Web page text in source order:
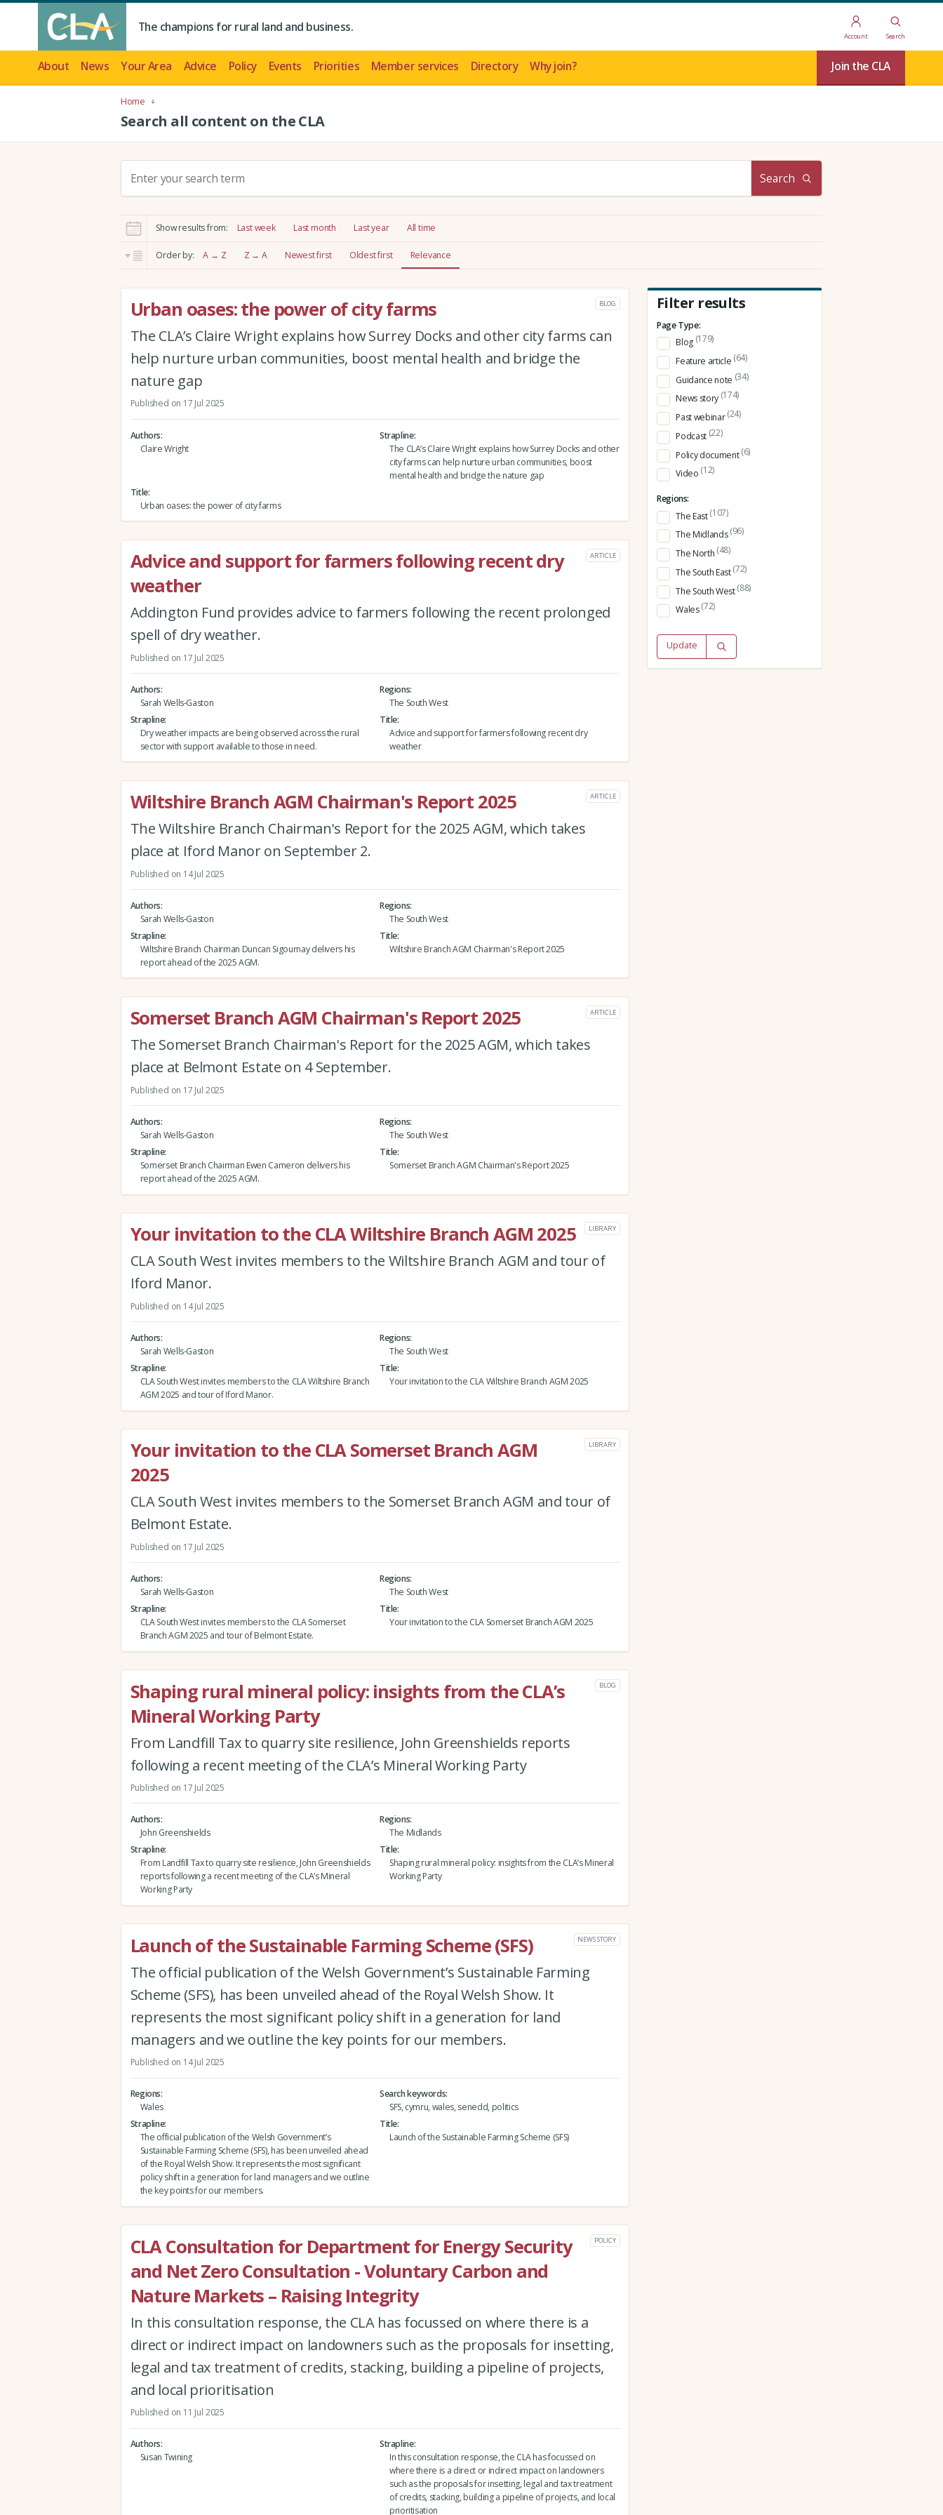
The champions for rural land and business.
Account Search
About News Your Area Advice Policy Events Priorities Member services Directory Why join? Join the CLA
Home
Search all content on the CLA
c
h
:
Search
Show results from: Last week Last month Last year All time
Order by: A → Z Z → A Newest first Oldest first Relevance
Urban oases: the power of city farms BLOG
The CLA’s Claire Wright explains how Surrey Docks and other city farms can
help nurture urban communities, boost mental health and bridge the
nature gap
Published on 17 Jul 2025
Authors
Claire Wright
Strapline
The CLA’s Claire Wright explains how Surrey Docks and other
city farms can help nurture urban communities, boost
mental health and bridge the nature gap
Title
Urban oases: the power of city farms
Advice and support for farmers following recent dry
weather
ARTICLE
Addington Fund provides advice to farmers following the recent prolonged
spell of dry weather.
Published on 17 Jul 2025
Authors
Sarah Wells-Gaston
Regions
The South West
Strapline
Dry weather impacts are being observed across the rural
sector with support available to those in need.
Title
Advice and support for farmers following recent dry
weather
Wiltshire Branch AGM Chairman's Report 2025 ARTICLE
The Wiltshire Branch Chairman's Report for the 2025 AGM, which takes
place at Iford Manor on September 2.
Published on 14 Jul 2025
Authors
Sarah Wells-Gaston
Regions
The South West
Strapline
Wiltshire Branch Chairman Duncan Sigournay delivers his
report ahead of the 2025 AGM.
Title
Wiltshire Branch AGM Chairman's Report 2025
Somerset Branch AGM Chairman's Report 2025 ARTICLE
The Somerset Branch Chairman's Report for the 2025 AGM, which takes
place at Belmont Estate on 4 September.
Published on 17 Jul 2025
Authors
Sarah Wells-Gaston
Regions
The South West
Strapline
Somerset Branch Chairman Ewen Cameron delivers his
report ahead of the 2025 AGM.
Title
Somerset Branch AGM Chairman's Report 2025
Your invitation to the CLA Wiltshire Branch AGM 2025 LIBRARY
CLA South West invites members to the Wiltshire Branch AGM and tour of
Iford Manor.
Published on 14 Jul 2025
Authors
Sarah Wells-Gaston
Regions
The South West
Strapline
CLA South West invites members to the CLA Wiltshire Branch
AGM 2025 and tour of Iford Manor.
Title
Your invitation to the CLA Wiltshire Branch AGM 2025
Your invitation to the CLA Somerset Branch AGM
2025
LIBRARY
CLA South West invites members to the Somerset Branch AGM and tour of
Belmont Estate.
Published on 17 Jul 2025
Authors
Sarah Wells-Gaston
Regions
The South West
Strapline
CLA South West invites members to the CLA Somerset
Branch AGM 2025 and tour of Belmont Estate.
Title
Your invitation to the CLA Somerset Branch AGM 2025
Shaping rural mineral policy: insights from the CLA’s
Mineral Working Party
BLOG
From Landfill Tax to quarry site resilience, John Greenshields reports
following a recent meeting of the CLA’s Mineral Working Party
Published on 17 Jul 2025
Authors
John Greenshields
Regions
The Midlands
Strapline
From Landfill Tax to quarry site resilience, John Greenshields
reports following a recent meeting of the CLA’s Mineral
Working Party
Title
Shaping rural mineral policy: insights from the CLA’s Mineral
Working Party
Launch of the Sustainable Farming Scheme (SFS) NEWS STORY
The official publication of the Welsh Government’s Sustainable Farming
Scheme (SFS), has been unveiled ahead of the Royal Welsh Show. It
represents the most significant policy shift in a generation for land
managers and we outline the key points for our members.
Published on 14 Jul 2025
Regions
Wales
Search keywords
SFS, cymru, wales, senedd, politics
Strapline
The official publication of the Welsh Government’s
Sustainable Farming Scheme (SFS), has been unveiled ahead
of the Royal Welsh Show. It represents the most significant
policy shift in a generation for land managers and we outline
the key points for our members.
Title
Launch of the Sustainable Farming Scheme (SFS)
CLA Consultation for Department for Energy Security
and Net Zero Consultation - Voluntary Carbon and
Nature Markets – Raising Integrity
POLICY
In this consultation response, the CLA has focussed on where there is a
direct or indirect impact on landowners such as the proposals for insetting,
legal and tax treatment of credits, stacking, building a pipeline of projects,
and local prioritisation
Published on 11 Jul 2025
Authors
Susan Twining
Strapline
In this consultation response, the CLA has focussed on
where there is a direct or indirect impact on landowners
such as the proposals for insetting, legal and tax treatment
of credits, stacking, building a pipeline of projects, and local
prioritisation
Filter results
Page Type:
Blog (179)
Feature article (64)
Guidance note (34)
News story (174)
Past webinar(24)
Podcast (22)
Policy document(6)
Video (12)
Regions:
The East(107)
The Midlands(96)
The North (48)
The South East(72)
The South West(88)
Wales(72)
Update